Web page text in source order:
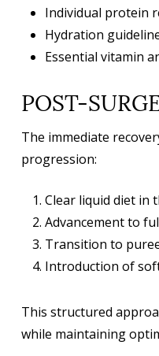
Individual protein
Hydration
Essential vitamin
POST-
The immediate
progression:
Clear liquid diet in
Advancement to
Transition to
Introduction of
This structured
while maintaining